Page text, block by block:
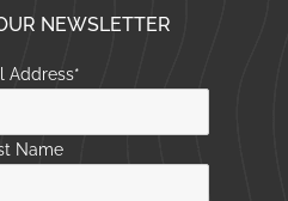
NEWSLETTER
Address*
Name